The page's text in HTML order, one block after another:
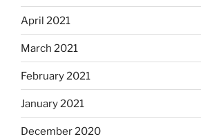
April 2021
March 2021
February 2021
January 2021
December 2020